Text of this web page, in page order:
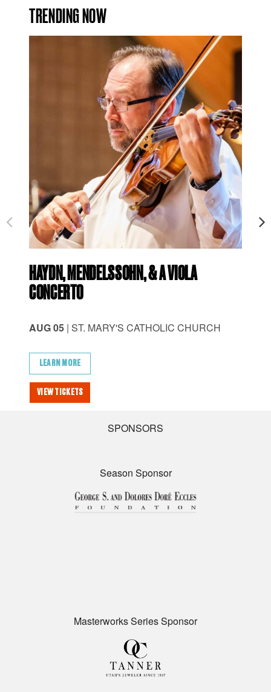
TRENDING NOW
HAYDN, MENDELSSOHN, & A VIOLA
CONCERTO
AUG 05 | ST. MARY'S CATHOLIC CHURCH
LEARN MORE
VIEW TICKETS
SPONSORS
Season Sponsor
Masterworks Series Sponsor